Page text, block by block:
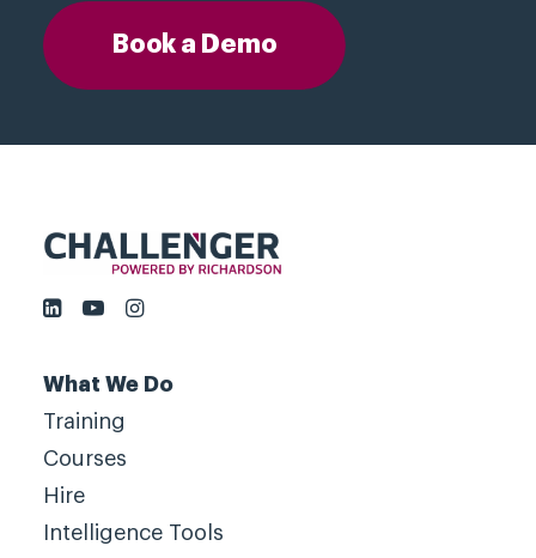
Book a Demo
What We Do
Training
Courses
Hire
Intelligence Tools